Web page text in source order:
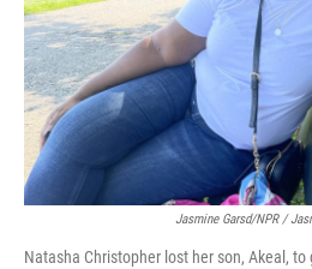
Jasmine Garsd/NPR /
Natasha Christopher lost her son, Akeal,